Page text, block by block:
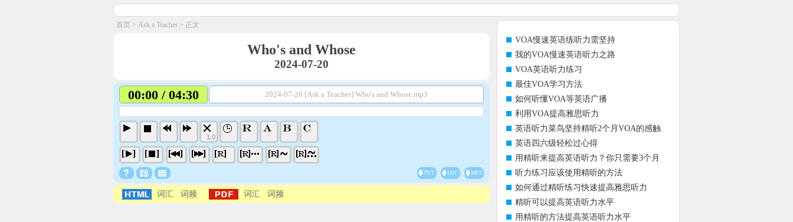
首页 > Ask a Teacher > 正文
Who's and Whose
2024-07-20
00:00 / 04:30 2024-07-20 [Ask a Teacher] Who's and Whose.mp3
1.0
TXT LRC MP3
词汇 词频 词汇 词频
VOA慢速英语练听力需坚持
我的VOA慢速英语听力之路
VOA英语听力练习
最佳VOA学习方法
如何听懂VOA等英语广播
利用VOA提高雅思听力
英语听力菜鸟坚持精听2个月VOA的感触
英语四六级轻松过心得
用精听来提高英语听力？你只需要3个月
听力练习应该使用精听的方法
如何通过精听练习快速提高雅思听力
精听可以提高英语听力水平
用精听的方法提高英语听力水平